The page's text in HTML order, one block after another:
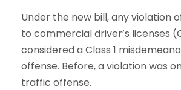
Under the new bill, any violation
to commercial driver’s licenses
considered a Class 1
offense. Before, a violation was
traffic offense.